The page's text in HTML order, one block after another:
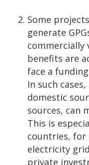
Some
generate
commercially
benefits are
face a
In such
domestic
sources, can
This is
countries, for
electricity
private